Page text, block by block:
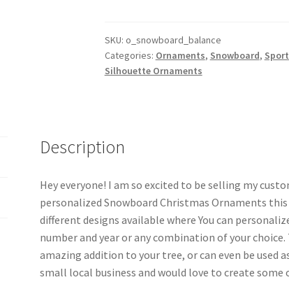
#2
quantity
SKU: o_snowboard_balance
Categories: Ornaments, Snowboard,
Silhouette Ornaments
Description
Hey everyone! I am so excited to be selling my
personalized Snowboard Christmas Ornaments this
different designs available where You can
number and year or any combination of your choice.
amazing addition to your tree, or can even be used
small local business and would love to create